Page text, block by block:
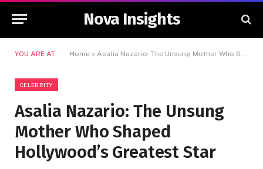
Nova Insights
YOU ARE AT: Home » Asalia Nazario: The Unsung Mother Who Shaped Hollywood’s Greatest Star
CELEBRITY
Asalia Nazario: The Unsung
Mother Who Shaped
Hollywood’s Greatest Star